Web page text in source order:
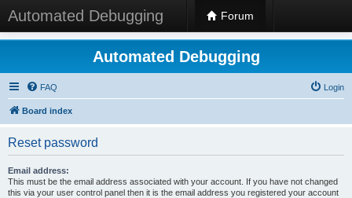
Automated Debugging Forum
Automated Debugging
FAQ Login
Board index
Reset password
Email address:
This must be the email address associated with your account. If you have not changed
this via your user control panel then it is the email address you registered your account